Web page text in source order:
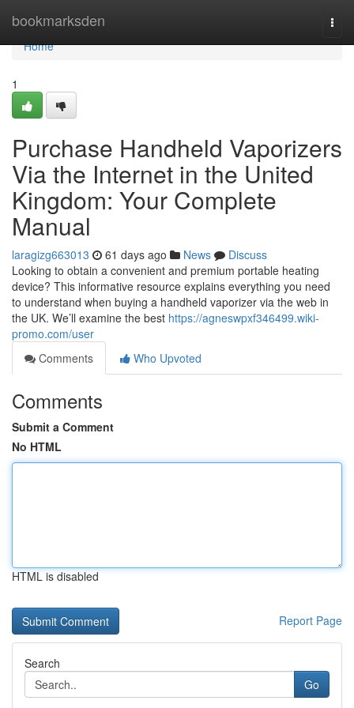
bookmarksden
Home
Home
1
Purchase Handheld Vaporizers
Via the Internet in the United
Kingdom: Your Complete
Manual
laragizg663013 61 days ago News
Discuss
Looking to obtain a convenient and premium portable heating
device? This informative resource explains everything you need
to understand when buying a handheld vaporizer via the web in
the UK. We’ll examine the best https://agneswpxf346499.wiki-
promo.com/user
Comments
Who Upvoted
Comments
Submit a Comment
No HTML
HTML is disabled
Report Page
Search
Go